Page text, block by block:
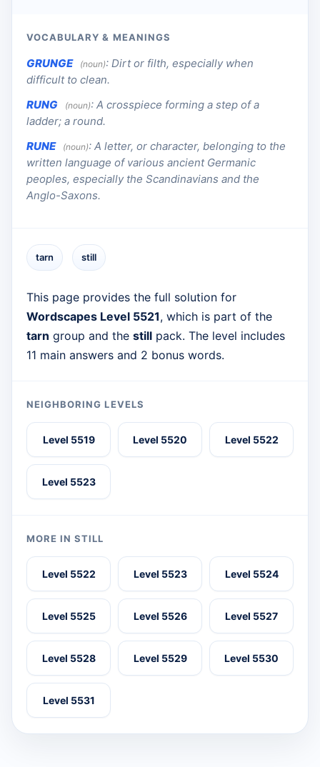
VOCABULARY & MEANINGS
GRUNGE (noun): Dirt or filth, especially when
difficult to clean.
RUNG
(noun): A crosspiece forming a step of a
ladder; a round.
RUNE
(noun): A letter, or character, belonging to the
written language of various ancient Germanic
peoples, especially the Scandinavians and the
Anglo-Saxons.
tarn still
This page provides the full solution for
Wordscapes Level 5521, which is part of the
tarn group and the still pack. The level includes
11 main answers and 2 bonus words.
NEIGHBORING LEVELS
Level 5519 Level 5520 Level 5522
Level 5523
MORE IN STILL
Level 5522 Level 5523 Level 5524
Level 5525 Level 5526 Level 5527
Level 5528 Level 5529 Level 5530
Level 5531